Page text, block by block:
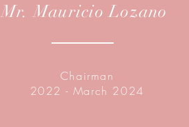
Mr. Mauricio Lozano
Chairman
2022 - March 2024